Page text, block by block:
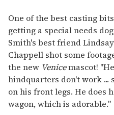
One of the best casting
getting a special needs
Smith's best friend
Chappell shot some
the new Venicemascot!
hindquarters don't work ...
on his front legs. He does
wagon, which is adorable."